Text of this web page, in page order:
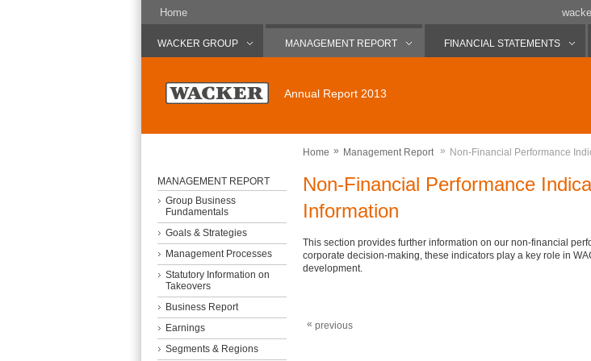
Home
WACKER GROUP MANAGEMENT REPORT FINANCIAL STATEMENTS
Annual Report 2013
Home » Management Report » Non-Financial Performance
MANAGEMENT REPORT
Group Business
Fundamentals
Goals & Strategies
Management Processes
Statutory Information on
Takeovers
Business Report
Earnings
Segments & Regions
Non-Financial Performance
Information
This section provides further information on our non-financial
corporate decision-making, these indicators play a key role in
development.
« previous